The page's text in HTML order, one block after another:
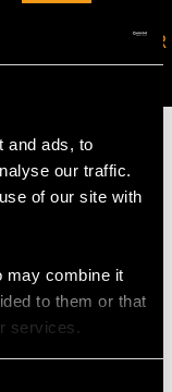
and ads, to
our traffic.
of our site with
may combine it
to them or that
services.
NEWSLETTER